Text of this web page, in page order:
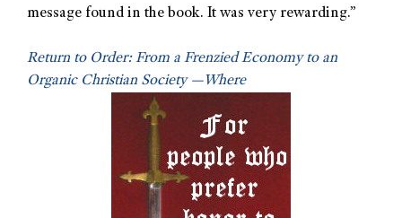
message found in the book. It was very rewarding.”
Return to Order: From a Frenzied Economy to an
Organic Christian Society —Where